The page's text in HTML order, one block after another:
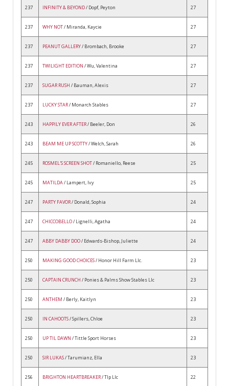
237 INFINITY & BEYOND/ Dopf, Peyton 27
237 WHY NOT/ Miranda, Kaycie 27
237 PEANUT GALLERY/ Brombach, Brooke 27
237 TWILIGHT EDITION / Wu, Valentina 27
237 SUGAR RUSH / Bauman, Alexis 27
237 LUCKY STAR/ Monarch Stables 27
243 HAPPILY EVER AFTER/ Beeler, Don 26
243 BEAM ME UP SCOTTY/ Welch, Sarah 26
245 ROSMEL'S SCREEN SHOT/ Romaniello, Reese 25
245 MATILDA/ Lampert, Ivy 25
247 PARTY FAVOR/ Donald, Sophia 24
247 CHICCOBELLO/ Lignelli, Agatha 24
247 ABBY DABBY DOO/ Edwards-Bishop, Juliette 24
250 MAKING GOOD CHOICES/ Honor Hill Farm Llc. 23
250 CAPTAIN CRUNCH / Ponies & Palms Show Stables Llc 23
250 ANTHEM / Berly, Kaitlyn 23
250 IN CAHOOTS/ Spillers, Chloe 23
250 UP TIL DAWN / Tittle Sport Horses 23
250 SIR LUKAS/ Tarumianz, Ella 23
256 BRIGHTON HEARTBREAKER/ Tlp Llc 22